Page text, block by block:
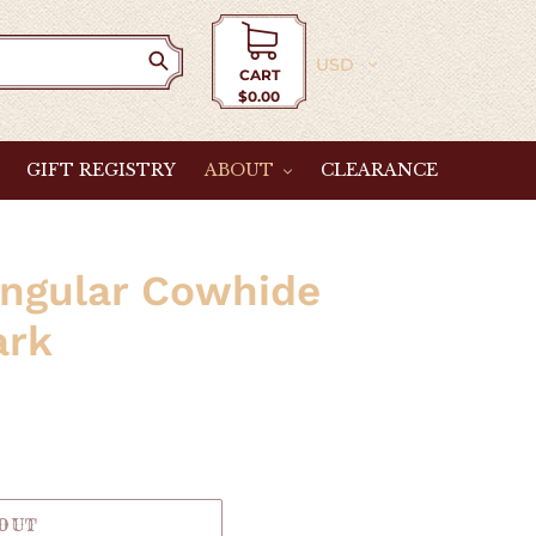
CART
$0.00
Currency
GIFT REGISTRY ABOUT CLEARANCE
Cowhide